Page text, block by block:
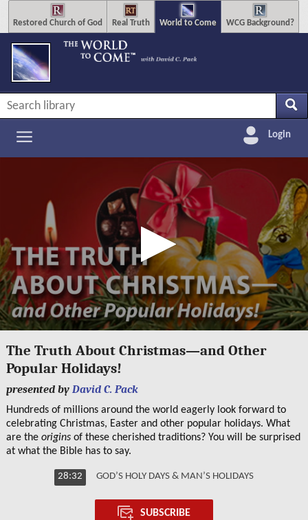
Restored Church of God Real Truth World to Come WCG Background?
Login
seconds
28
minutes,
31
The Truth About Christmas—and Other
Popular Holidays!
presented by David C. Pack
Hundreds of millions around the world eagerly look forward to
celebrating Christmas, Easter and other popular holidays. What
are the originsof these cherished traditions? You will be surprised
at what the Bible has to say.
28:32 GOD’S HOLY DAYS & MAN’S HOLIDAYS
SUBSCRIBE